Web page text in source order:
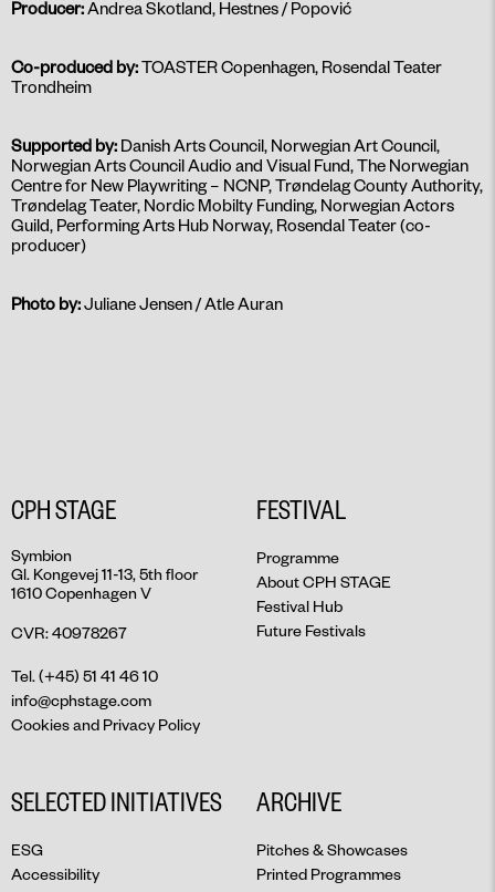
Producer:Andrea Skotland, Hestnes / Popović
Co-produced by:TOASTER Copenhagen, Rosendal Teater
Trondheim
Supported by: Danish Arts Council, Norwegian Art Council,
Norwegian Arts Council Audio and Visual Fund, The Norwegian
Centre for New Playwriting – NCNP, Trøndelag County Authority,
Trøndelag Teater, Nordic Mobilty Funding, Norwegian Actors
Guild, Performing Arts Hub Norway, Rosendal Teater (co-
producer)
Photo by:Juliane Jensen / Atle Auran
CPH STAGE
Symbion
Gl. Kongevej 11-13, 5th floor
1610 Copenhagen V
CVR: 40978267
Tel. (+45) 51 41 46 10
info@cphstage.com
Cookies and Privacy Policy
FESTIVAL
Programme
About CPH STAGE
Festival Hub
Future Festivals
SELECTED INITIATIVES
ESG
Accessibility
ARCHIVE
Pitches & Showcases
Printed Programmes